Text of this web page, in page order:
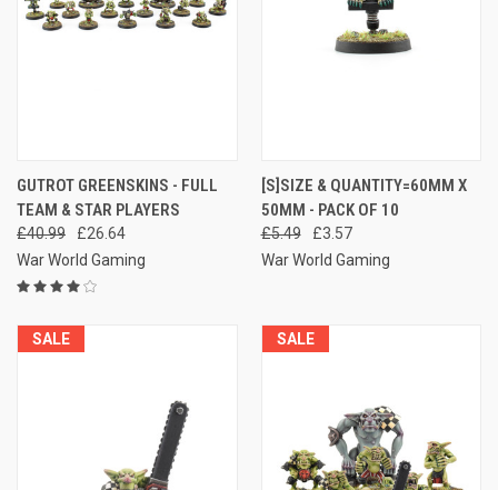
GUTROT GREENSKINS - FULL
TEAM & STAR PLAYERS
£40.99
£26.64
War World Gaming
[S]SIZE & QUANTITY=60MM X
50MM - PACK OF 10
£5.49
£3.57
War World Gaming
SALE SALE